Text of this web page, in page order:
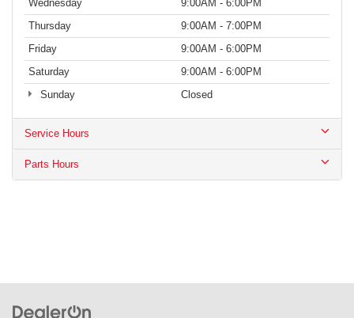
Wednesday
9:00AM - 6:00PM
Thursday
9:00AM - 7:00PM
Friday
9:00AM - 6:00PM
Saturday
9:00AM - 6:00PM
Sunday
Closed
Service Hours
Parts Hours